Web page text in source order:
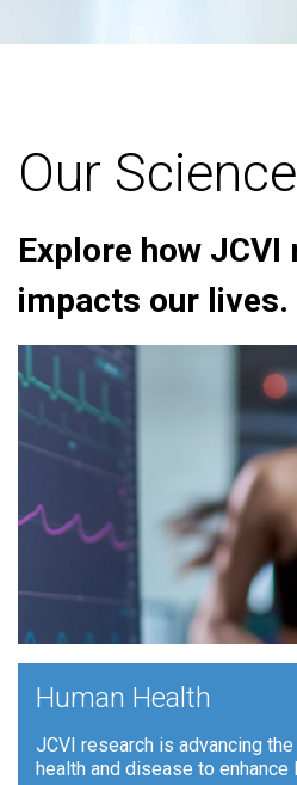
Our Science
Explore how JCVI
impacts our lives.
Human Health
JCVI research is advancing
health and disease to